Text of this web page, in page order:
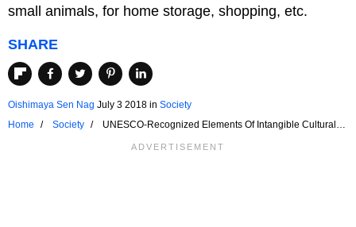
small animals, for home storage, shopping, etc.
SHARE
Oishimaya Sen Nag July 3 2018 in Society
Home
Society
UNESCO-Recognized Elements Of Intangible Cultural